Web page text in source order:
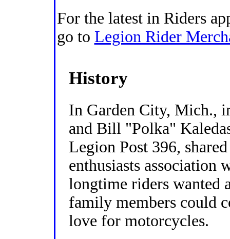
For the latest in Riders
go to Legion Rider
History
In Garden City, Mich.,
and Bill "Polka"
Legion Post 396,
enthusiasts association
longtime riders wanted
family members could
love for motorcycles.